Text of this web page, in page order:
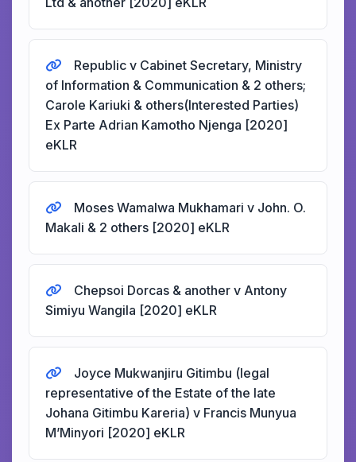
Republic v Cabinet Secretary, Ministry
of Information & Communication & 2 others;
Carole Kariuki & others(Interested Parties)
Ex Parte Adrian Kamotho Njenga [2020]
eKLR
Moses Wamalwa Mukhamari v John. O.
Makali & 2 others [2020] eKLR
Chepsoi Dorcas & another v Antony
Simiyu Wangila [2020] eKLR
Joyce Mukwanjiru Gitimbu (legal
representative of the Estate of the late
Johana Gitimbu Kareria) v Francis Munyua
M’Minyori [2020] eKLR